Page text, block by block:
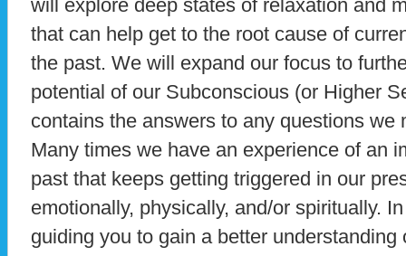
will explore deep states of relaxation and
that can help get to the root cause of
the past. We will expand our focus to
potential of our Subconscious (or Higher
contains the answers to any questions we
Many times we have an experience of an
past that keeps getting triggered in our
emotionally, physically, and/or spiritually.
guiding you to gain a better